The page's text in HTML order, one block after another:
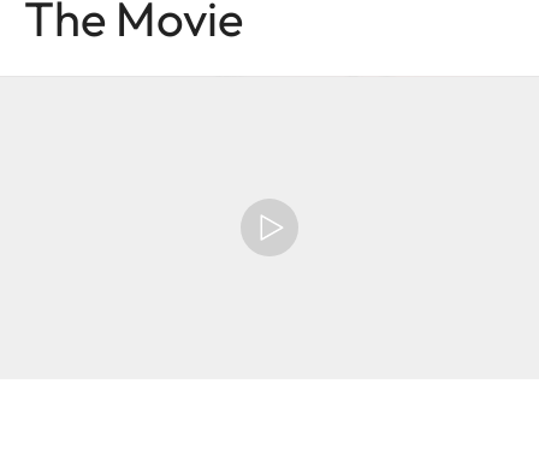
The Movie